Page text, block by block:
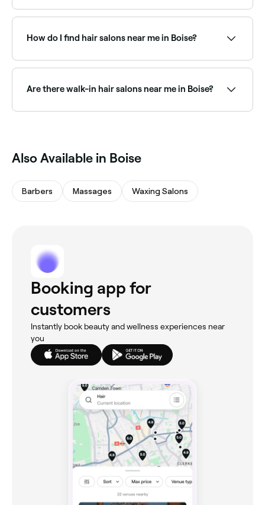
bead and weft extensions. Browse and book the best
hair extension salons in Boise.
How do I find hair salons near me in Boise?
location access, and you’ll see a map of hair salons
near you, complete with reviews, services, and real-
Are there walk-in hair salons near me in Boise?
Also Available in Boise
Barbers Massages Waxing Salons
Booking app for
customers
Instantly book beauty and wellness experiences near
you